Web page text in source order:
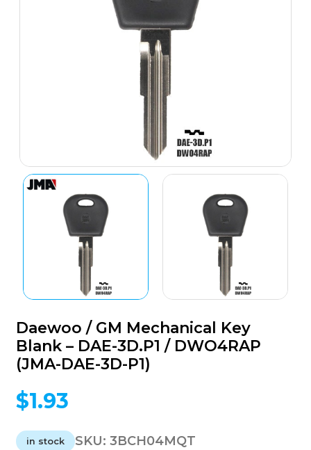
Daewoo / GM Mechanical Key
Blank – DAE-3D.P1 / DWO4RAP
(JMA-DAE-3D-P1)
$1.93
in stock SKU:3BCH04MQT